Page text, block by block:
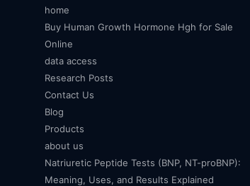
home
Buy Human Growth Hormone Hgh for Sale
Online
data access
Research Posts
Contact Us
Blog
Products
about us
Natriuretic Peptide Tests (BNP, NT-proBNP):
Meaning, Uses, and Results Explained